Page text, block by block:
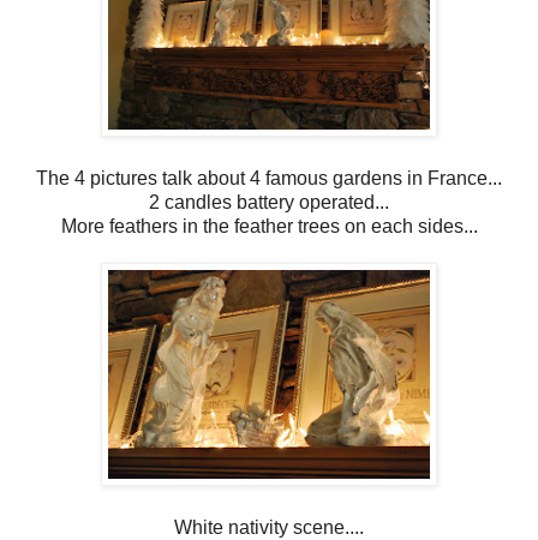
The 4 pictures talk about 4 famous gardens in France...
2 candles battery operated...
More feathers in the feather trees on each sides...
White nativity scene....